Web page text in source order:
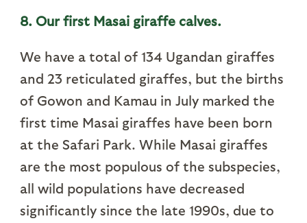
8. Our first Masai giraffe calves.
We have a total of 134 Ugandan giraffes
and 23 reticulated giraffes, but the births
of Gowon and Kamau in July marked the
first time Masai giraffes have been born
at the Safari Park. While Masai giraffes
are the most populous of the subspecies,
all wild populations have decreased
significantly since the late 1990s, due to